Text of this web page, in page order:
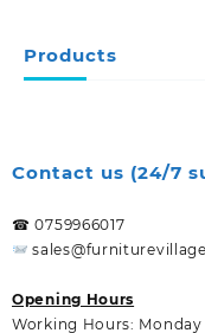
Products
Contact us (24/7
☎ 0759966017
Opening Hours
Working Hours: